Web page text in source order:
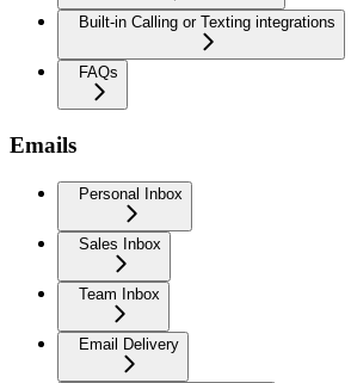
Built-in Calling or Texting integrations
FAQs
Emails
Personal Inbox
Sales Inbox
Team Inbox
Email Delivery